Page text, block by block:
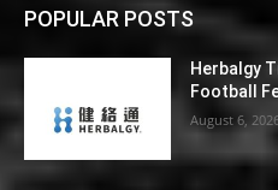
POPULAR POSTS
Herbalgy
Football
August 6,